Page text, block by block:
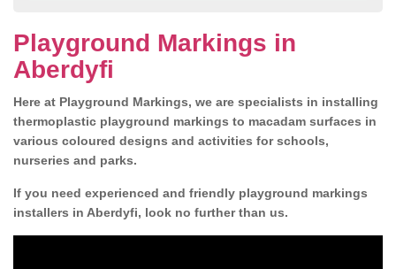
Playground Markings in
Aberdyfi
Here at Playground Markings, we are specialists in installing
thermoplastic playground markings to macadam surfaces in
various coloured designs and activities for schools,
nurseries and parks.
If you need experienced and friendly playground markings
installers in Aberdyfi, look no further than us.